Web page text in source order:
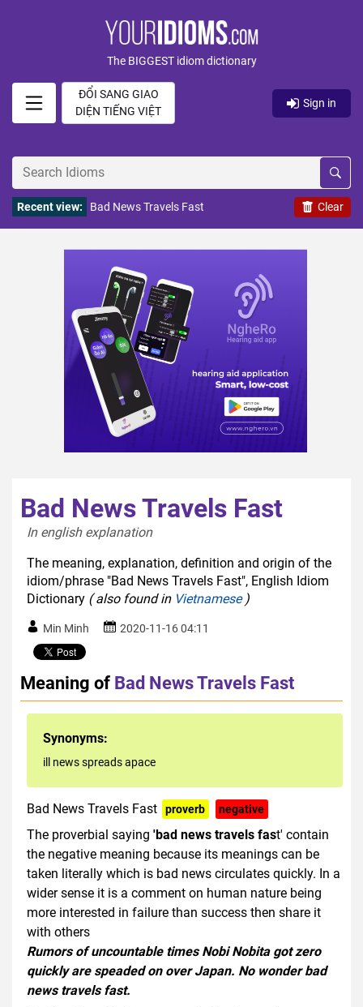
The BIGGEST idiom dictionary
ĐỔI SANG GIAO
DIỆN TIẾNG VIỆT
Sign in
Clear
Recent view: Bad News Travels Fast
Bad News Travels Fast
In english explanation
The meaning, explanation, definition and origin of the
idiom/phrase "Bad News Travels Fast", English Idiom
Dictionary ( also found in Vietnamese)
Min Minh 2020-11-16 04:11
Meaning of Bad News Travels Fast
Synonyms:
ill news spreads apace
Bad News Travels Fast proverb negative
The proverbial saying 'bad news travels fast' contain
the negative meaning because its meanings can be
taken literally which is bad news circulates quickly. In a
wider sense it is a comment on human nature being
more interested in failure than success then share it
with others
Rumors of uncountable times Nobi Nobita got zero
quickly are speaded on over Japan. No wonder bad
news travels fast.